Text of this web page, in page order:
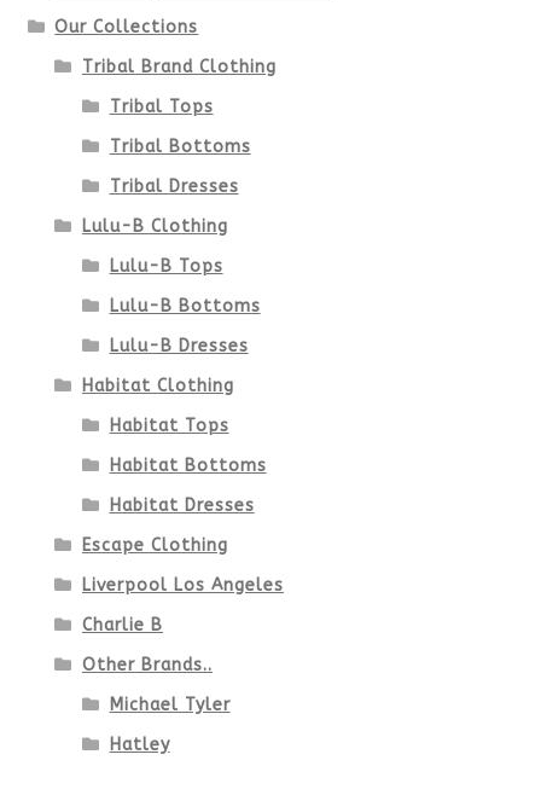
Our Collections
Tribal Brand Clothing
Tribal Tops
Tribal Bottoms
Tribal Dresses
Lulu-B Clothing
Lulu-B Tops
Lulu-B Bottoms
Lulu-B Dresses
Habitat Clothing
Habitat Tops
Habitat Bottoms
Habitat Dresses
Escape Clothing
Liverpool Los Angeles
Charlie B
Other Brands..
Michael Tyler
Hatley